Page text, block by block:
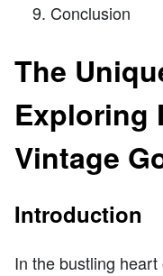
Conclusion
The
Exploring
Vintage
Introduction
In the bustling